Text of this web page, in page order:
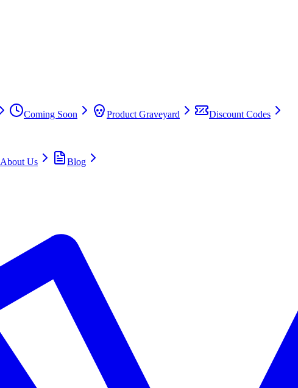
Coming Soon Product Graveyard
Discount Codes
About Us
Blog